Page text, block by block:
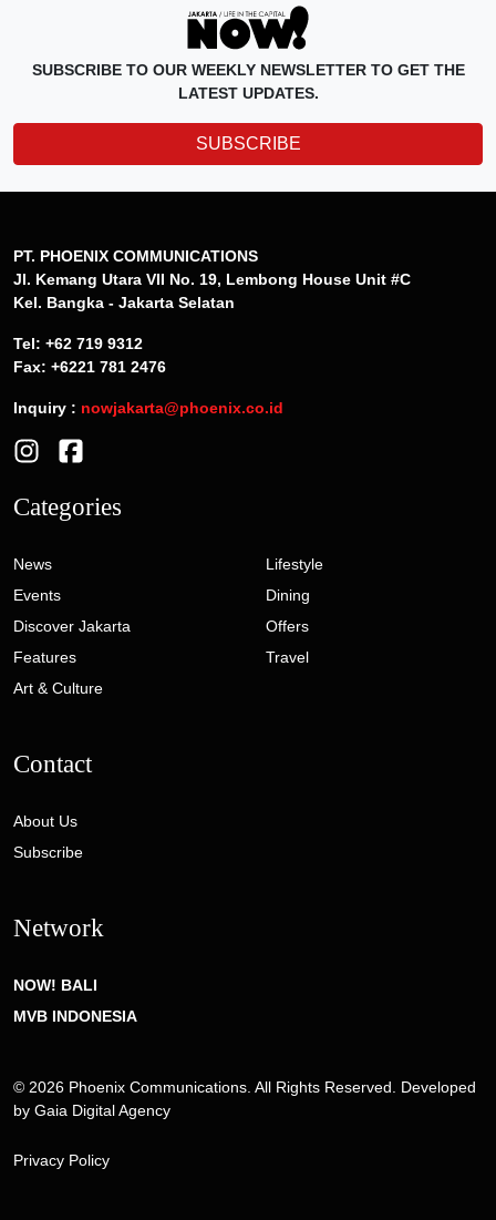
SUBSCRIBE TO OUR WEEKLY NEWSLETTER TO GET THE
LATEST UPDATES.
SUBSCRIBE
PT. PHOENIX COMMUNICATIONS
Jl. Kemang Utara VII No. 19, Lembong House Unit #C
Kel. Bangka - Jakarta Selatan
Tel: +62 719 9312
Fax: +6221 781 2476
Inquiry : nowjakarta@phoenix.co.id
Categories
News
Events
Discover Jakarta
Features
Art & Culture
Lifestyle
Dining
Offers
Travel
Contact
About Us
Subscribe
Network
NOW! BALI
MVB INDONESIA
© 2026 Phoenix Communications. All Rights Reserved. Developed
by Gaia Digital Agency
Privacy Policy